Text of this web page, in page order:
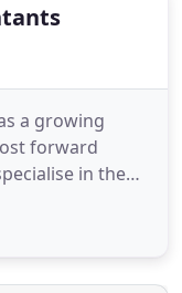
a growing
forward
in the
companies,
through to
or